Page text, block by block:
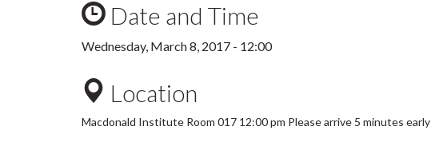
Date and Time
Wednesday, March 8, 2017 - 12:00
Location
Macdonald Institute Room 017 12:00 pm Please arrive 5 minutes early